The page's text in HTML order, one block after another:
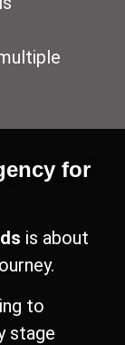
for
is about
to
stage